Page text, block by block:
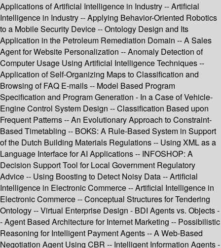
Applications of Artificial Intelligence in Industry -- Artificial
Intelligence in Industry -- Applying Behavior-Oriented Robotics
to a Mobile Security Device -- Ontology Design and Its
Application in the Petroleum Remediation Domain -- A Sales
Agent for Website Personalization -- Anomaly Detection of
Computer Usage Using Artificial Intelligence Techniques --
Application of Self-Organizing Maps to Classification and
Browsing of FAQ E-mails -- Model Based Program
Specification and Program Generation - In a Case of Vehicle-
Engine Control System Design -- Classification Based upon
Frequent Patterns -- An Evolutionary Approach to Constraint-
Based Timetabling -- BOKS: A Rule-Based System in Support
of the Dutch Building Materials Regulations -- Using XML as a
Language Interface for AI Applications -- INFOSHOP: A
Decision Support Tool for Local Government Regulatory
Advice -- Using Boosting to Detect Noisy Data -- Artificial
Intelligence in Electronic Commerce -- Artificial Intelligence in
Electronic Commerce -- Conceptual Structures for Tendering
Ontology -- Virtual Enterprise Design - BDI Agents vs. Objects -
- Agent Based Architecture for Internet Marketing -- Possibilistic
Reasoning for Intelligent Payment Agents -- A Web-Based
Negotiation Agent Using CBR -- Intelligent Information Agents -